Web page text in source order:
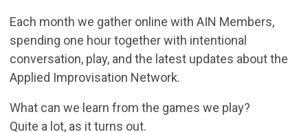
Each month we gather online with AIN Members,
spending one hour together with intentional
conversation, play, and the latest updates about the
Applied Improvisation Network.
What can we learn from the games we play?
Quite a lot, as it turns out.